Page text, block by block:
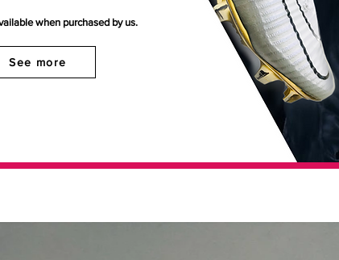
when purchased by us.
See more